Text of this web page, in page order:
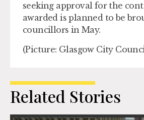
seeking approval for the
awarded is planned to be
councillors in May.
(Picture: Glasgow City
Related Stories